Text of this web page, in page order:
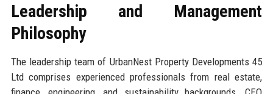
Leadership and Management
Philosophy
The leadership team of UrbanNest Property Developments 45
Ltd comprises experienced professionals from real estate,